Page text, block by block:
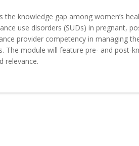
knowledge gap among women’s
use disorders (SUDs) in pregnant,
provider competency in managing
The module will feature pre- and post-
relevance.